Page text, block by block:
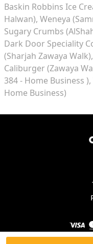
Baskin Robbins Ice
Halwan) Weneya
Sugary Crumbs
Dark Door Speciality
(Sharjah Zawaya Walk)
Caliburger (Zawaya
384 - Home Business )
Home Business)
COPYRIGHT ©